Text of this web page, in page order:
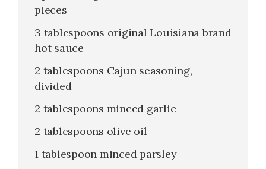
pieces
3 tablespoons original Louisiana brand
hot sauce
2 tablespoons Cajun seasoning,
divided
2 tablespoons minced garlic
2 tablespoons olive oil
1 tablespoon minced parsley